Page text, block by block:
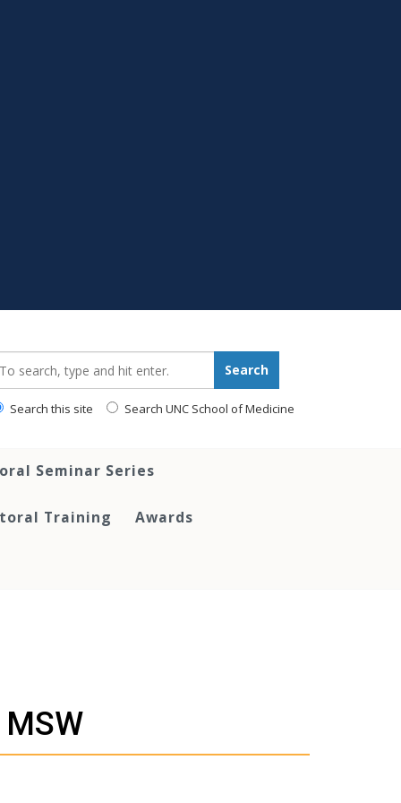
Search
Search this site Search UNC School of Medicine
Seminar Series
Training Awards